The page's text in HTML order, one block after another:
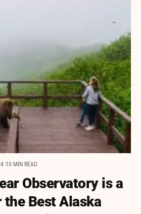
10 MIN READ
Observatory is a
Best Alaska